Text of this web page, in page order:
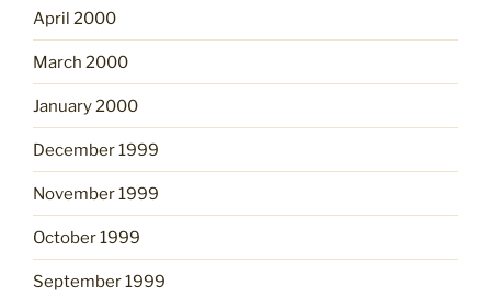
April 2000
March 2000
January 2000
December 1999
November 1999
October 1999
September 1999